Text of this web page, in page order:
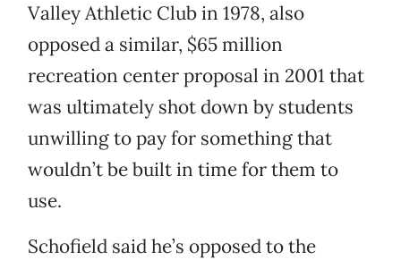
Valley Athletic Club in 1978, also
opposed a similar, $65 million
recreation center proposal in 2001 that
was ultimately shot down by students
unwilling to pay for something that
wouldn’t be built in time for them to
use.
Schofield said he’s opposed to the